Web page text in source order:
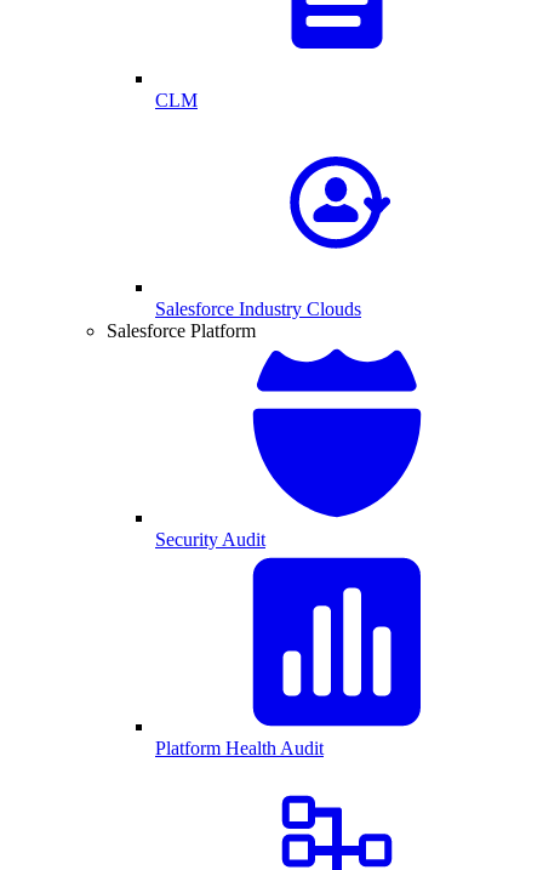
CLM
Salesforce Industry Clouds
Salesforce Platform
Security Audit
Platform Health Audit